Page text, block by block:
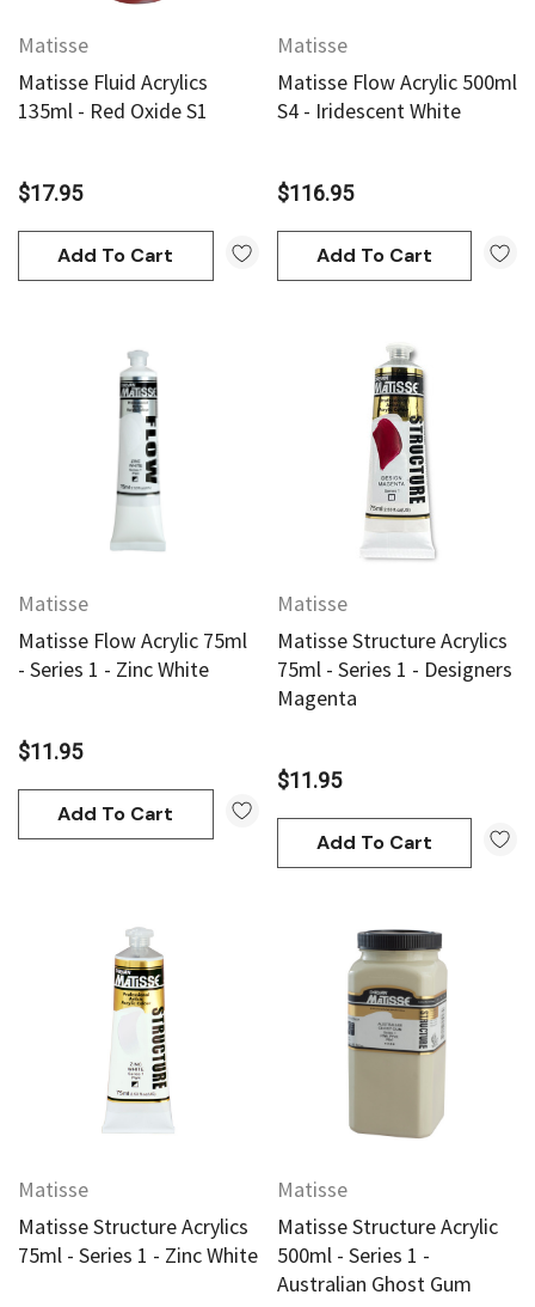
Matisse
Matisse Fluid Acrylics
135ml - Red Oxide S1
$17.95
Add To Cart
Matisse
Matisse Flow Acrylic 500ml
S4 - Iridescent White
$116.95
Add To Cart
Matisse
Matisse Flow Acrylic 75ml
- Series 1 - Zinc White
$11.95
Add To Cart
Matisse
Matisse Structure Acrylics
75ml - Series 1 - Designers
Magenta
$11.95
Add To Cart
Matisse
Matisse Structure Acrylics
75ml - Series 1 - Zinc White
Matisse
Matisse Structure Acrylic
500ml - Series 1 -
Australian Ghost Gum